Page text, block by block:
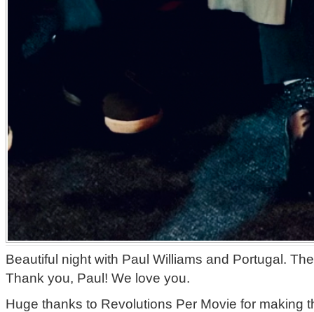
Beautiful night with Paul Williams and Portugal.
Thank you, Paul! We love you.
Huge thanks to Revolutions Per Movie for making